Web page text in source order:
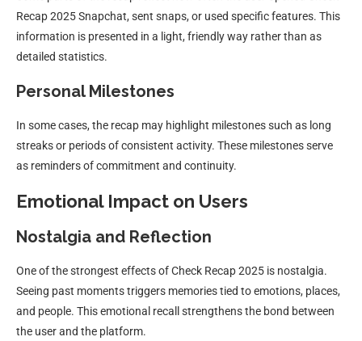
Recap 2025 Snapchat, sent snaps, or used specific features. This
information is presented in a light, friendly way rather than as
detailed statistics.
Personal Milestones
In some cases, the recap may highlight milestones such as long
streaks or periods of consistent activity. These milestones serve
as reminders of commitment and continuity.
Emotional Impact on Users
Nostalgia and Reflection
One of the strongest effects of Check Recap 2025 is nostalgia.
Seeing past moments triggers memories tied to emotions, places,
and people. This emotional recall strengthens the bond between
the user and the platform.